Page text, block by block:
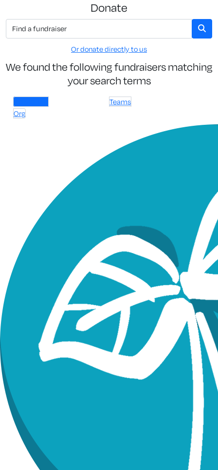
Donate
Or donate directly to us
We found the following fundraisers matching
your search terms
Individuals
Teams
Org